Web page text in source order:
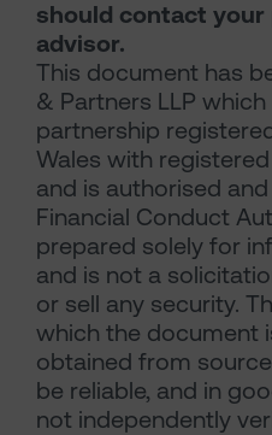
should contact your
advisor.
This document has
& Partners LLP
partnership
Wales with
and is authorised
Financial Conduct
prepared solely for
and is not a
or sell any security.
which the document
obtained from
be reliable, and in
not independently